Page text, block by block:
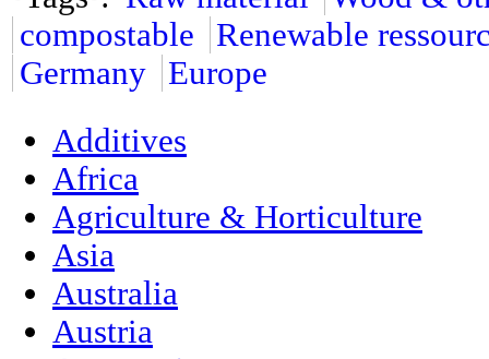
compostable
Renewable
Germany
Europe
Additives
Africa
Agriculture & Horticulture
Asia
Australia
Austria